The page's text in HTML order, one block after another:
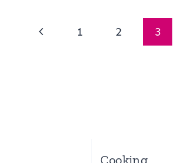
Previous
1 2 3
Cooking